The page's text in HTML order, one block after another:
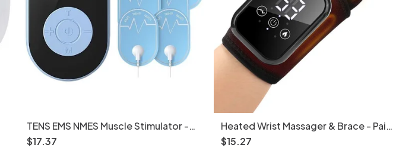
TENS EMS NMES Muscle Stimulator -
Pain Relief & Massage Device
$17.37
Heated Wrist Massager & Brace - Pain
Relief & Therapy (1pc)
$15.27